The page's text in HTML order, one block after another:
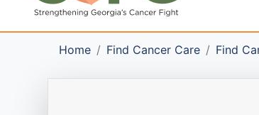
Home Find Cancer Care Find